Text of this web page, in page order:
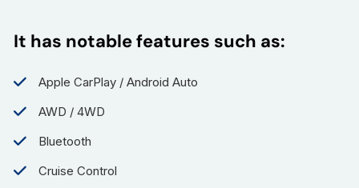
It has notable features such as:
Apple CarPlay / Android Auto
AWD / 4WD
Bluetooth
Cruise Control